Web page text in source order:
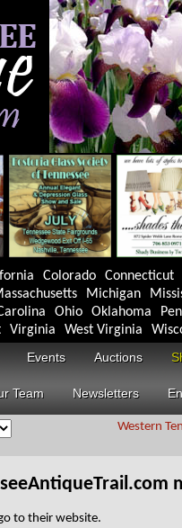
Colorado
Connecticut
Michigan
Ohio Oklahoma
Virginia West Virginia
Events Auctions
Team Newsletters
Western
to their website.